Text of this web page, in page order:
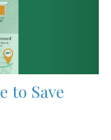
to Save